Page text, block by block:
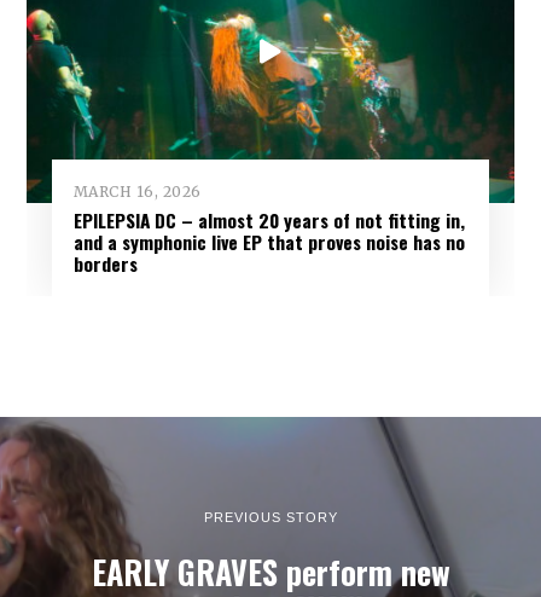
MARCH 16, 2026
EPILEPSIA DC – almost 20 years of not fitting in,
and a symphonic live EP that proves noise has no
borders
PREVIOUS STORY
EARLY GRAVES perform new